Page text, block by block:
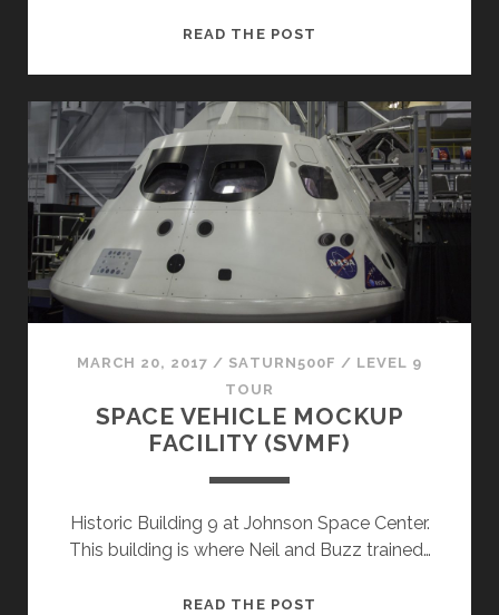
READ THE POST
FACILITY/NEUTRAL
BUOYANCY
LABORATORY
MARCH 20, 2017 / SATURN500F / LEVEL 9
TOUR
SPACE VEHICLE MOCKUP
FACILITY (SVMF)
Historic Building 9 at Johnson Space Center.
This building is where Neil and Buzz trained…
READ THE POST